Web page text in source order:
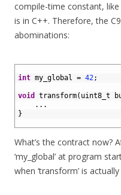
compile-time constant,
is in C++. Therefore, the
abominations:
int my_global = 42;
void transform( uint8_t
. . .
}
What’s the contract now?
‘my_global’ at program
when ‘transform’ is